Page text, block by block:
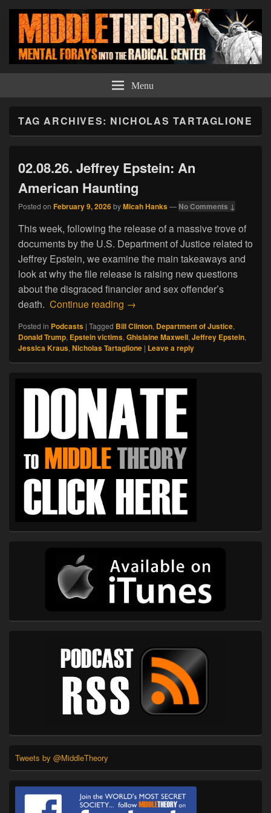
Middle Theory Menu
TAG ARCHIVES: NICHOLAS TARTAGLIONE
02.08.26. Jeffrey Epstein: An
American Haunting
Posted on February 9, 2026byMicah Hanks— No Comments ↓
This week, following the release of a massive trove of
documents by the U.S. Department of Justice related to
Jeffrey Epstein, we examine the main takeaways and
look at why the file release is raising new questions
about the disgraced financier and sex offender’s
death. Continue reading 02.08.26. Jeffrey Epstein: An
→
Posted in Podcasts | Tagged Bill Clinton, Department of Justice,
Donald Trump, Epstein victims, Ghislaine Maxwell, Jeffrey Epstein,
Jessica Kraus, Nicholas Tartaglione | Leave a reply
Sidebar
Tweets by @MiddleTheory